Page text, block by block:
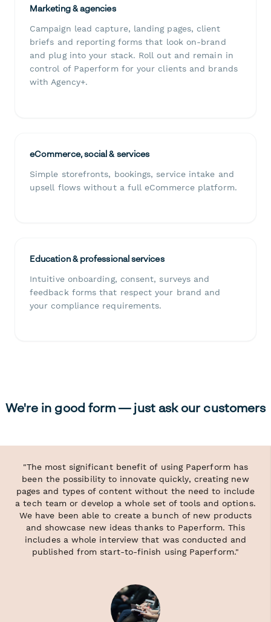
Marketing & agencies
Campaign lead capture, landing pages, client
briefs and reporting forms that look on-brand
and plug into your stack. Roll out and remain in
control of Paperform for your clients and brands
with Agency+.
eCommerce, social & services
Simple storefronts, bookings, service intake and
upsell flows without a full eCommerce platform.
Education & professional services
Intuitive onboarding, consent, surveys and
feedback forms that respect your brand and
your compliance requirements.
We're in good form — just ask our customers
"The most significant benefit of using Paperform has
been the possibility to innovate quickly, creating new
pages and types of content without the need to include
a tech team or develop a whole set of tools and options.
We have been able to create a bunch of new products
and showcase new ideas thanks to Paperform. This
includes a whole interview that was conducted and
published from start-to-finish using Paperform."